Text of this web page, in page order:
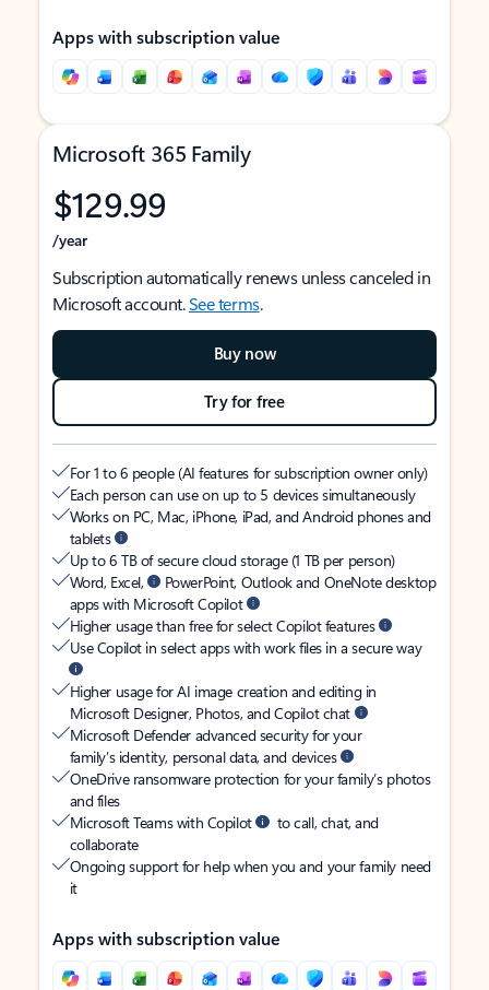
Apps with subscription value
Microsoft 365 Family
$129.99
/year
Subscription automatically renews unless canceled in
Microsoft account.See terms.
Buy now
Try for free
For 1 to 6 people (AI features for subscription owner only)
Each person can use on up to 5 devices simultaneously
Works on PC, Mac, iPhone, iPad, and Android phones and
tablets
Up to 6 TB of secure cloud storage (1 TB per person)
Word, Excel,
PowerPoint, Outlook and OneNote desktop
apps with Microsoft Copilot
Higher usage than free for select Copilot features
Use Copilot in select apps with work files in a secure way
Higher usage for AI image creation and editing in
Microsoft Designer, Photos, and Copilot chat
Microsoft Defender advanced security for your
family’s identity, personal data, and devices
OneDrive ransomware protection for your family’s photos
and files
Microsoft Teams with Copilot
to call, chat, and
collaborate
Ongoing support for help when you and your family need
it
Apps with subscription value